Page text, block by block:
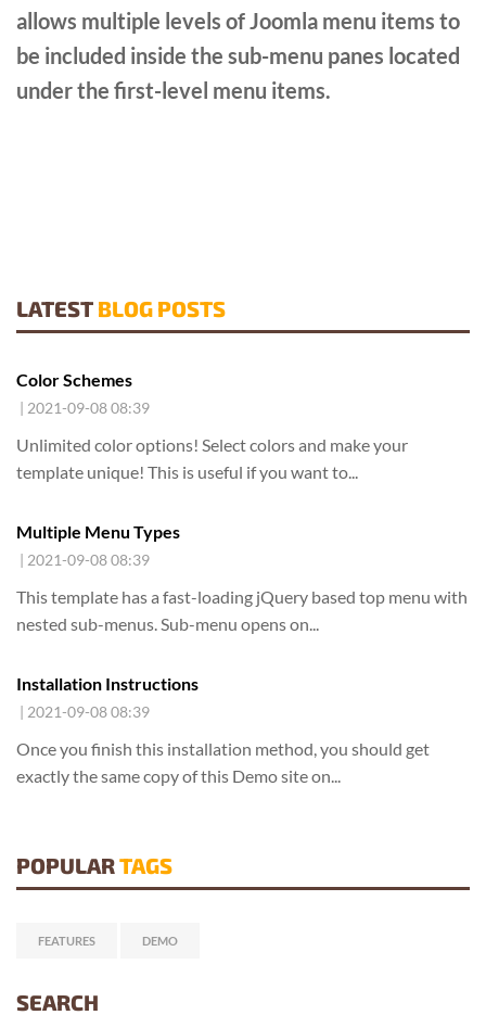
allows multiple levels of Joomla menu items to
be included inside the sub-menu panes located
under the first-level menu items.
LATEST BLOG POSTS
Color Schemes
| 2021-09-08 08:39
Unlimited color options! Select colors and make your
template unique! This is useful if you want to...
Multiple Menu Types
| 2021-09-08 08:39
This template has a fast-loading jQuery based top menu with
nested sub-menus. Sub-menu opens on...
Installation Instructions
| 2021-09-08 08:39
Once you finish this installation method,you should get
exactly the same copy of this Demo site on...
POPULARTAGS
FEATURES DEMO
SEARCH